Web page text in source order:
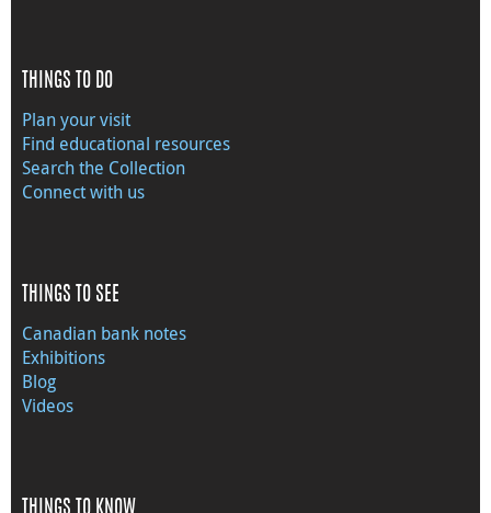
THINGS TO DO
Plan your visit
Find educational resources
Search the Collection
Connect with us
THINGS TO SEE
Canadian bank notes
Exhibitions
Blog
Videos